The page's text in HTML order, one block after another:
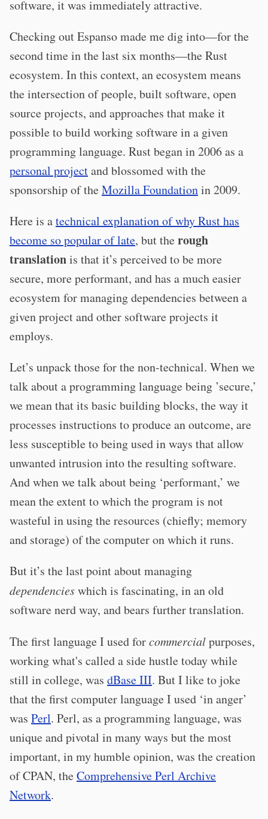
software, it was immediately attractive.
Checking out Espanso made me dig into—for the
second time in the last six months—the Rust
ecosystem. In this context, an ecosystem means
the intersection of people, built software, open
source projects, and approaches that make it
possible to build working software in a given
programming language. Rust began in 2006 as a
personal projectand blossomed with the
sponsorship of theMozilla Foundationin 2009.
Here is atechnical explanation of why Rust has
become so popular of late, but therough
translationis that it’s perceived to be more
secure, more performant, and has a much easier
ecosystem for managing dependencies between a
given project and other software projects it
employs.
Let’s unpack those for the non-technical. When we
talk about a programming language being ’secure,’
we mean that its basic building blocks, the way it
processes instructions to produce an outcome, are
less susceptible to being used in ways that allow
unwanted intrusion into the resulting software.
And when we talk about being ‘performant,’ we
mean the extent to which the program is not
wasteful in using the resources (chiefly; memory
and storage) of the computer on which it runs.
But it’s the last point about managing
dependencieswhich is fascinating, in an old
software nerd way, and bears further translation.
The first language I used forcommercialpurposes,
working what's called a side hustle today while
still in college, was dBase III. But I like to joke
that the first computer language I used ‘in anger’
was Perl. Perl, as a programming language, was
unique and pivotal in many ways but the most
important, in my humble opinion, was the creation
of CPAN, theComprehensive Perl Archive
Network.